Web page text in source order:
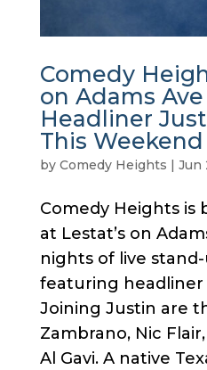
Comedy
on Adams
Headliner
This Weekend
by Comedy Heights | Jun
Comedy Heights is
at Lestat’s on
nights of live
featuring headliner
Joining Justin are
Zambrano, Nic
Al Gavi. A native